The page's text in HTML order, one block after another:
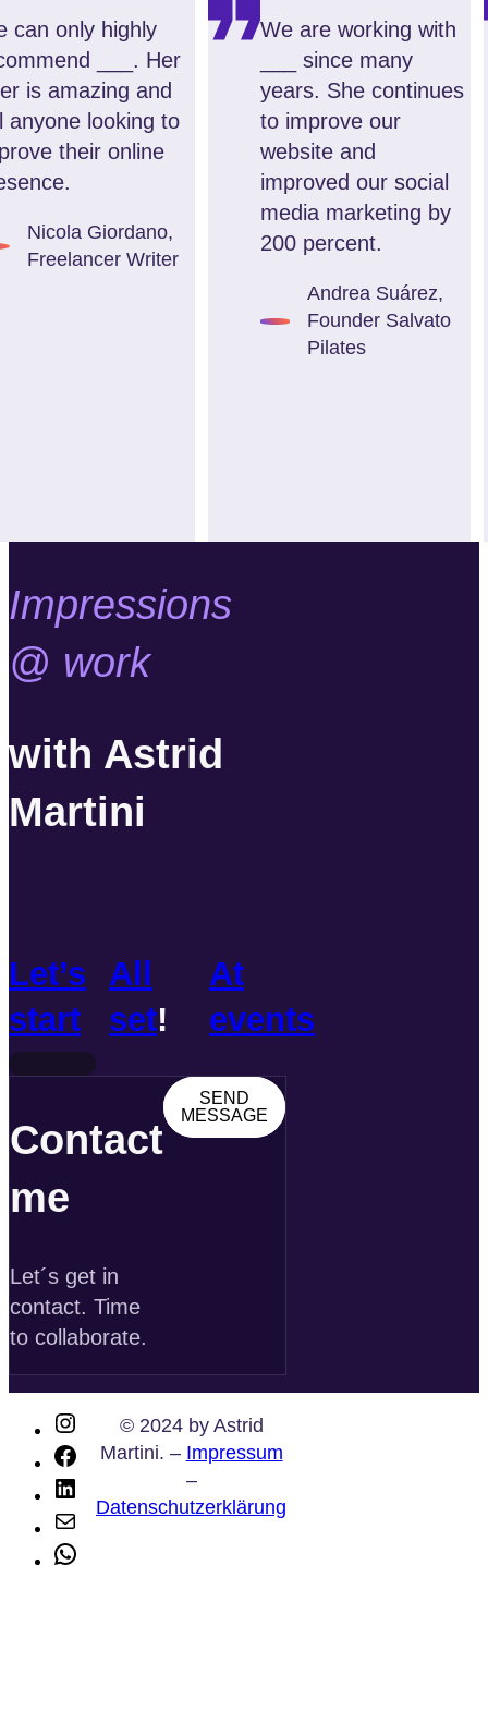
can only highly
___. Her
is amazing and
anyone looking to
their online
Nicola Giordano,
Freelancer Writer
We are working with
___ since many
years. She continues
to improve our
website and
improved our social
media marketing by
200 percent.
Andrea Suárez,
Founder Salvato
Pilates
Impressions
@ work
with Astrid
Martini
Let’s
start
All
set!
At
events
Contact
me
Let´s get in
contact. Time
to collaborate.
SEND
MESSAGE
Instagram
Facebook
© 2024 by Astrid
Martini. – Impressum
–
Datenschutzerklärung